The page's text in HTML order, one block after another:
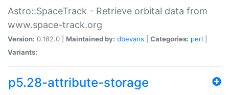
Astro::SpaceTrack - Retrieve orbital data from
www.space-track.org
Version: 0.182.0 | Maintained by: dbevans Categories: perl
Variants:
p5.28-attribute-storage